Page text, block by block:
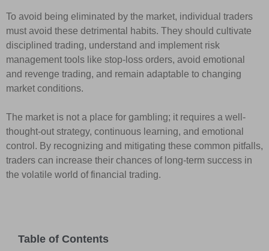
To avoid being eliminated by the market, individual traders
must avoid these detrimental habits. They should cultivate
disciplined trading, understand and implement risk
management tools like stop-loss orders, avoid emotional
and revenge trading, and remain adaptable to changing
market conditions.
The market is not a place for gambling; it requires a well-
thought-out strategy, continuous learning, and emotional
control. By recognizing and mitigating these common pitfalls,
traders can increase their chances of long-term success in
the volatile world of financial trading.
Table of Contents